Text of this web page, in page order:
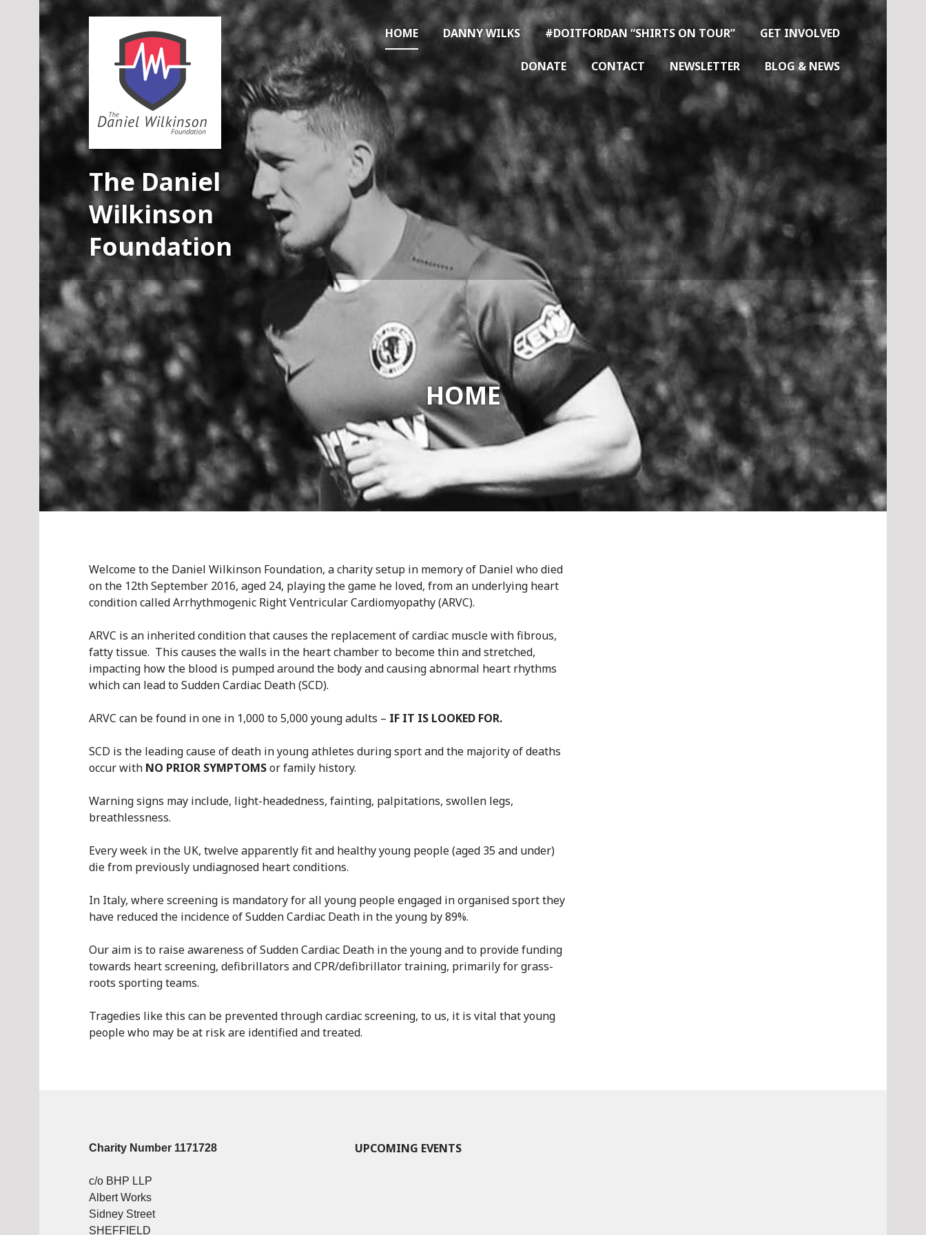
Skip
content
The Daniel
Wilkinson
Foundation
HOME DANNY WILKS #DOITFORDAN “SHIRTS ON TOUR” GET INVOLVED
DONATE CONTACT NEWSLETTER BLOG & NEWS
HOME
Welcome to the Daniel Wilkinson Foundation, a charity setup in memory of Daniel who died
on the 12th September 2016, aged 24, playing the game he loved, from an underlying heart
condition called Arrhythmogenic Right Ventricular Cardiomyopathy (ARVC).
ARVC is an inherited condition that causes the replacement of cardiac muscle with fibrous,
fatty tissue. This causes the walls in the heart chamber to become thin and stretched,
impacting how the blood is pumped around the body and causing abnormal heart rhythms
which can lead to Sudden Cardiac Death (SCD).
ARVC can be found in one in 1,000 to 5,000 young adults – IF IT IS LOOKED FOR.
SCD is the leading cause of death in young athletes during sport and the majority of deaths
occur with NO PRIOR SYMPTOMSor family history.
Warning signs may include, light-headedness, fainting, palpitations, swollen legs,
breathlessness.
Every week in the UK, twelve apparently fit and healthy young people (aged 35 and under)
die from previously undiagnosed heart conditions.
In Italy, where screening is mandatory for all young people engaged in organised sport they
have reduced the incidence of Sudden Cardiac Death in the young by 89%.
Our aim is to raise awareness of Sudden Cardiac Death in the young and to provide funding
towards heart screening, defibrillators and CPR/defibrillator training, primarily for grass-
roots sporting teams.
Tragedies like this can be prevented through cardiac screening, to us, it is vital that young
people who may be at risk are identified and treated.
Charity Number 1171728
c/o BHP LLP
Albert Works
Sidney Street
SHEFFIELD
UPCOMING EVENTS